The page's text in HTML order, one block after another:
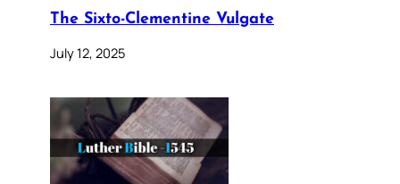
The Sixto-Clementine Vulgate
July 12, 2025